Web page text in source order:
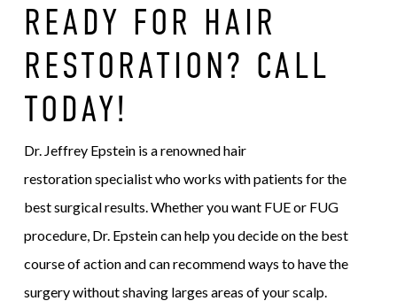
READY FOR HAIR
RESTORATION? CALL
TODAY!
Dr. Jeffrey Epstein is a renowned hair
restoration specialist who works with patients for the
best surgical results. Whether you want FUE or FUG
procedure, Dr. Epstein can help you decide on the best
course of action and can recommend ways to have the
surgery without shaving larges areas of your scalp.